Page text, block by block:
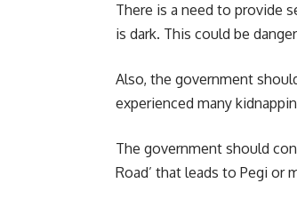
There is a need to provide
is dark. This could be
Also, the government
experienced many
The government should
Road’ that leads to Pegi or